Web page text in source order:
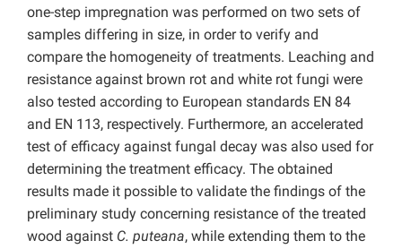
one-step impregnation was performed on two sets of
samples differing in size, in order to verify and
compare the homogeneity of treatments. Leaching and
resistance against brown rot and white rot fungi were
also tested according to European standards EN 84
and EN 113, respectively. Furthermore, an accelerated
test of efficacy against fungal decay was also used for
determining the treatment efficacy. The obtained
results made it possible to validate the findings of the
preliminary study concerning resistance of the treated
wood against C. puteana, while extending them to the